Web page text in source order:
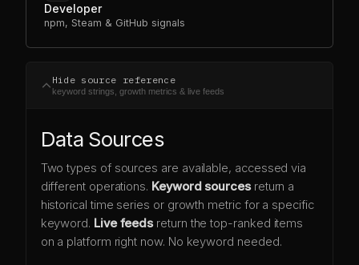
Developer
npm, Steam & GitHub signals
Hide source reference
keyword strings, growth metrics & live feeds
Data Sources
Two types of sources are available, accessed via
different operations. Keyword sourcesreturn a
historical time series or growth metric for a specific
keyword. Live feedsreturn the top-ranked items
on a platform right now. No keyword needed.